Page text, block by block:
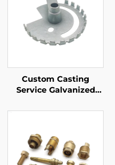
Custom Casting
Service Galvanized